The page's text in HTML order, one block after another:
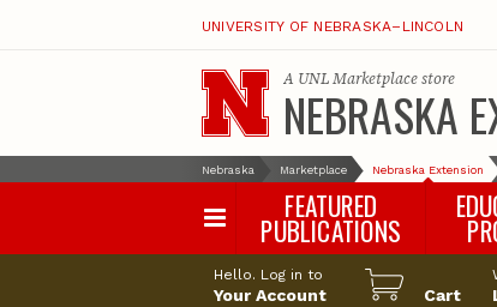
UNIVERSITY OF NEBRASKA–LINCOLN
A UNL Marketplacestore
NEBRASKA
Nebraska Marketplace Nebraska Extension
FEATURED
PUBLICATIONS
Happy
Hello. Log in to
Your Account Cart